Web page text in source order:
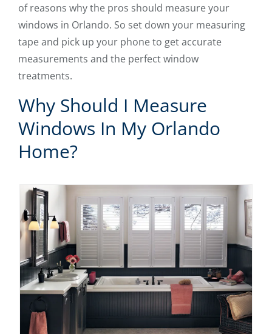
of reasons why the pros should measure your
windows in Orlando. So set down your measuring
tape and pick up your phone to get accurate
measurements and the perfect window
treatments.
Why Should I Measure
Windows In My Orlando
Home?